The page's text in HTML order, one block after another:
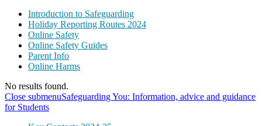
Introduction to Safeguarding
Holiday Reporting Routes 2024
Online Safety
Online Safety Guides
Parent Info
Online Harms
No results found.
Close submenuSafeguarding You: Information, advice and guidance
for Students